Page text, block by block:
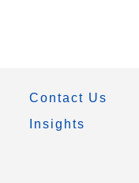
Contact Us
Insights